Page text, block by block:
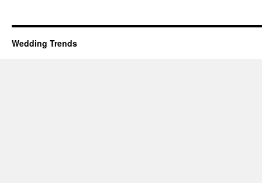
Wedding
Wedding Trends